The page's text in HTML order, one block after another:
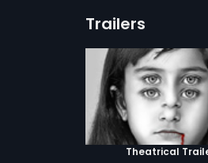
Trailers
Theatrical